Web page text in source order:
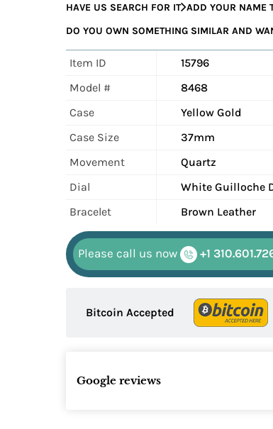
HAVE US SEARCH FOR IT ADD YOUR NAME
DO YOU OWN SOMETHING SIMILAR AND
Item ID
15796
Model #
8468
Case
Yellow Gold
Case Size
37mm
Movement
Quartz
Dial
White Guilloche
Bracelet
Brown Leather
Please call us now +1
Bitcoin Accepted
Google reviews